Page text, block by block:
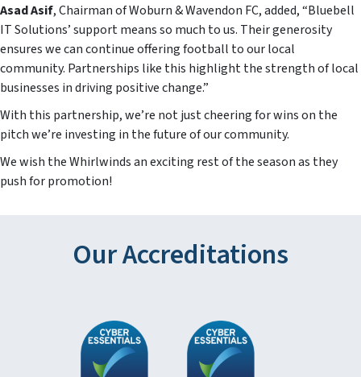
Asad Asif, Chairman of Woburn & Wavendon FC, added, “Bluebell
IT Solutions’ support means so much to us. Their generosity
ensures we can continue offering football to our local
community. Partnerships like this highlight the strength of local
businesses in driving positive change.”
With this partnership, we’re not just cheering for wins on the
pitch we’re investing in the future of our community.
We wish the Whirlwinds an exciting rest of the season as they
push for promotion!
Our Accreditations